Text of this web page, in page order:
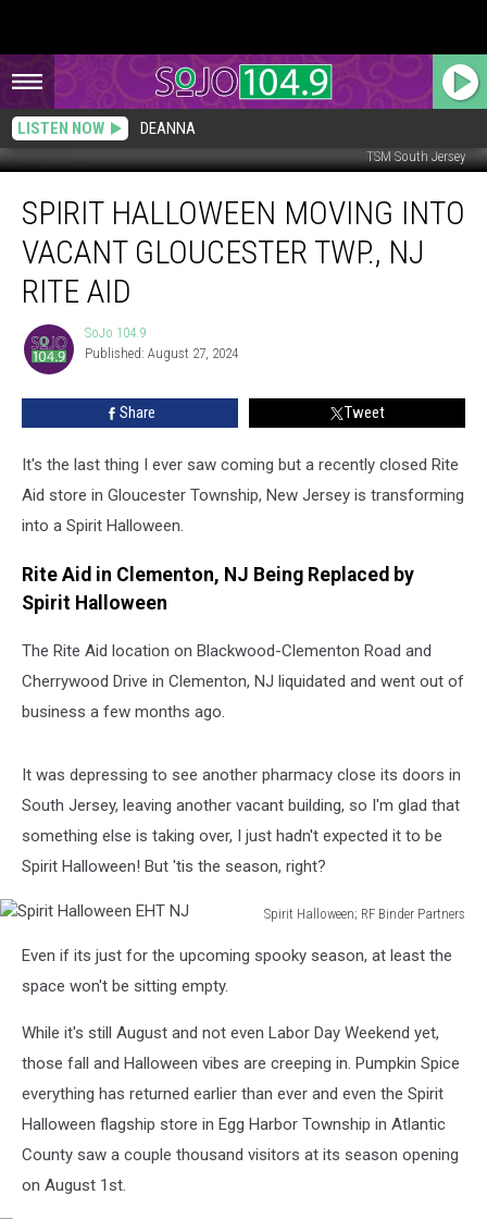
LISTEN NOW DEANNA
TSM South Jersey
Halloween
Moving
into
Vacant
Gloucester
Twp.,
SPIRIT HALLOWEEN MOVING INTO
VACANT GLOUCESTER TWP., NJ
RITE AID
SoJo
104.9
SoJo 104.9
Published: August 27, 2024
Share Tweet
It's the last thing I ever saw coming but a recently closed Rite
Aid store in Gloucester Township, New Jersey is transforming
into a Spirit Halloween.
Rite Aid in Clementon, NJ Being Replaced by
Spirit Halloween
The Rite Aid location on Blackwood-Clementon Road and
Cherrywood Drive in Clementon, NJ liquidated and went out of
business a few months ago.
It was depressing to see another pharmacy close its doors in
South Jersey, leaving another vacant building, so I'm glad that
something else is taking over, I just hadn't expected it to be
Spirit Halloween! But 'tis the season, right?
Spirit Halloween; RF Binder Partners
Halloween
EHT
Even if its just for the upcoming spooky season, at least the
space won't be sitting empty.
While it's still August and not even Labor Day Weekend yet,
those fall and Halloween vibes are creeping in. Pumpkin Spice
everything has returned earlier than ever and even the Spirit
Halloween flagship store in Egg Harbor Township in Atlantic
County saw a couple thousand visitors at its season opening
on August 1st.